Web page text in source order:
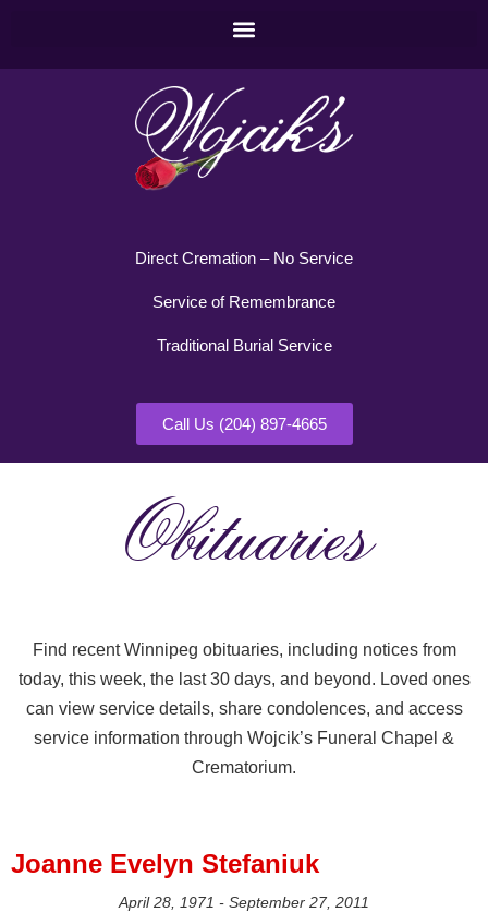
Direct Cremation – No Service
Service of Remembrance
Traditional Burial Service
Call Us (204) 897-4665
Obituaries
Find recent Winnipeg obituaries, including notices from
today, this week, the last 30 days, and beyond. Loved ones
can view service details, share condolences, and access
service information through Wojcik’s Funeral Chapel &
Crematorium.
Joanne Evelyn Stefaniuk
April 28, 1971 - September 27, 2011